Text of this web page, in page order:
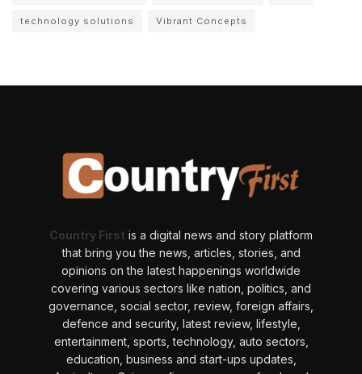
technology solutions Vibrant Concepts
Country First is a digital news and story platform
that bring you the news, articles, stories, and
opinions on the latest happenings worldwide
covering various sectors like nation, politics, and
governance, social sector, review, foreign affairs,
defence and security, latest review, lifestyle,
entertainment, sports, technology, auto sectors,
education, business and start-ups updates,